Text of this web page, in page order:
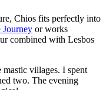
Chios fits perfectly into
Journey or works
combined with Lesbos
villages. I spent
two. The evening